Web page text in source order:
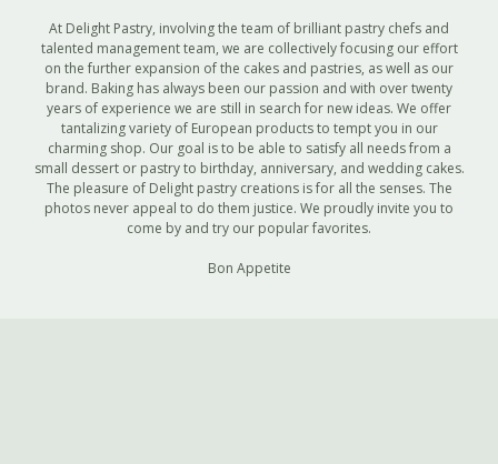
At Delight Pastry, involving the team of brilliant pastry chefs and
talented management team, we are collectively focusing our effort
on the further expansion of the cakes and pastries, as well as our
brand. Baking has always been our passion and with over twenty
years of experience we are still in search for new ideas. We offer
tantalizing variety of European products to tempt you in our
charming shop. Our goal is to be able to satisfy all needs from a
small dessert or pastry to birthday, anniversary, and wedding cakes.
The pleasure of Delight pastry creations is for all the senses. The
photos never appeal to do them justice. We proudly invite you to
come by and try our popular favorites.
Bon Appetite